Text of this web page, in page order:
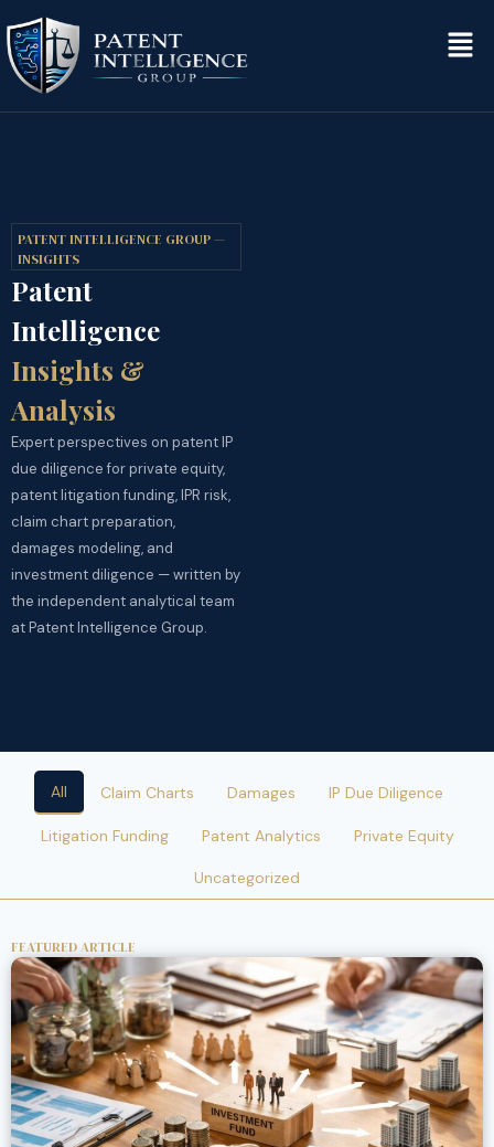
PATENT INTELLIGENCE GROUP —
INSIGHTS
Patent
Intelligence
Insights &
Analysis
Expert perspectives on patent IP
due diligence for private equity,
patent litigation funding, IPR risk,
claim chart preparation,
damages modeling, and
investment diligence — written by
the independent analytical team
at Patent Intelligence Group.
Claim Charts Damages IP Due Diligence
Litigation Funding Patent Analytics Private Equity
Uncategorized
All
FEATURED ARTICLE